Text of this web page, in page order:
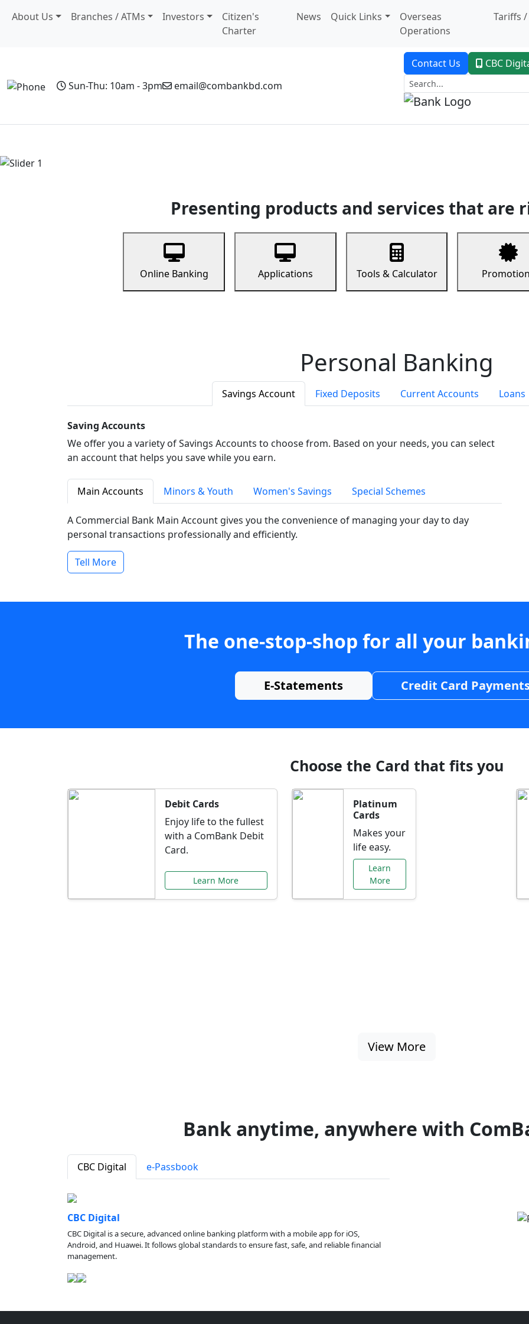
About Us Branches / ATMs Investors
Citizen's
Charter
News Quick Links
Overseas
Operations
Tariffs /
Sun-Thu: 10am - 3pm email@combankbd.com
Contact Us CBC
Presenting products and services that are
Online Banking Applications Tools & Calculator
Personal Banking
Savings Account Fixed Deposits Current Accounts Loans
Saving Accounts
We offer you a variety of Savings Accounts to choose from. Based on your needs, you can select
an account that helps you save while you earn.
Main Accounts Minors & Youth Women's Savings Special Schemes
A Commercial Bank Main Account gives you the convenience of managing your day to day
personal transactions professionally and efficiently.
Tell More
The one-stop-shop for all your
E-Statements Credit Card
Choose the Card that fits you
Debit Cards
Enjoy life to the fullest
with a ComBank Debit
Card.
Learn More
Platinum
Cards
Makes your
life easy.
Learn
More
View More
Bank anytime, anywhere with
CBC Digital e-Passbook
CBC Digital
CBC Digital is a secure, advanced online banking platform with a mobile app for iOS,
Android, and Huawei. It follows global standards to ensure fast, safe, and reliable financial
management.